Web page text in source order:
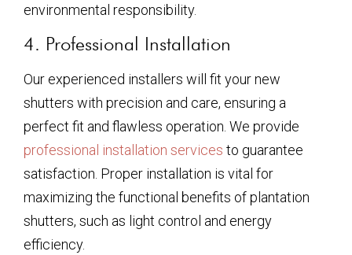
environmental responsibility.
4. Professional Installation
Our experienced installers will fit your new
shutters with precision and care, ensuring a
perfect fit and flawless operation. We provide
professional installation services to guarantee
satisfaction. Proper installation is vital for
maximizing the functional benefits of plantation
shutters, such as light control and energy
efficiency.